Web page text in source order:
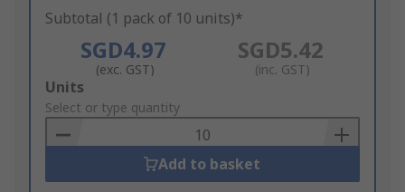
Subtotal (1 pack of 10 units)*
SGD4.97
(exc. GST)
SGD5.42
(inc. GST)
Add
to
Basket
Units
Select or type quantity
Add to basket